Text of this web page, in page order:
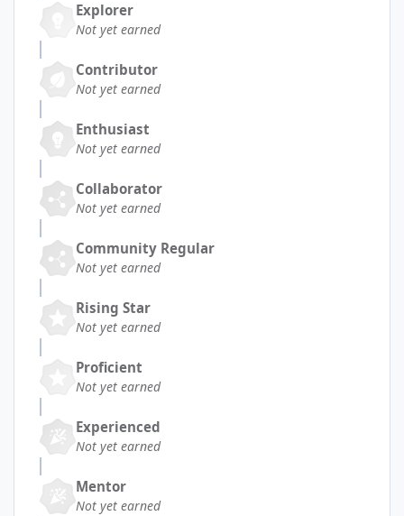
Explorer
Not yet earned
Contributor
Not yet earned
Enthusiast
Not yet earned
Collaborator
Not yet earned
Community Regular
Not yet earned
Rising Star
Not yet earned
Proficient
Not yet earned
Experienced
Not yet earned
Mentor
Not yet earned